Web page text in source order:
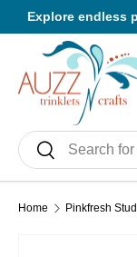
Skip to content
Explore endless
SearchSearch
Home Pinkfresh